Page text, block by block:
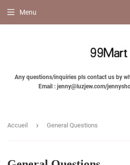
Any questions/inquiries pls contact us by
Email : jenny@luzjew.com/
Menu
Accueil › General Questions